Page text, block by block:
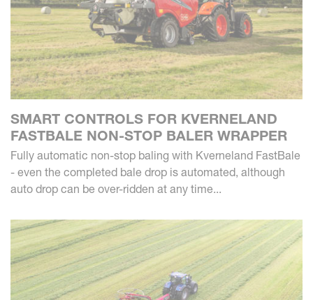
SMART CONTROLS FOR KVERNELAND
FASTBALE NON-STOP BALER WRAPPER
Fully automatic non-stop baling with Kverneland FastBale
- even the completed bale drop is automated, although
auto drop can be over-ridden at any time...